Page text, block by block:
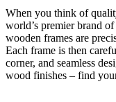
When you think of
world’s premier brand
wooden frames are
Each frame is then
corner, and seamless
wood finishes – find